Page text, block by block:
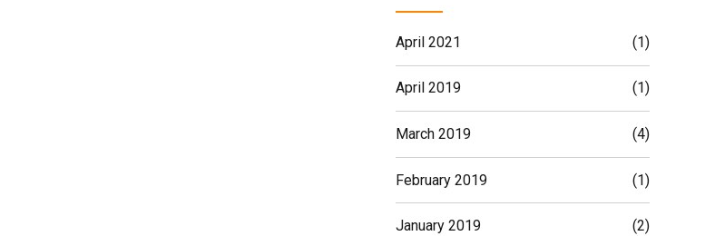
April 2021 (1)
April 2019 (1)
March 2019 (4)
February 2019 (1)
January 2019 (2)